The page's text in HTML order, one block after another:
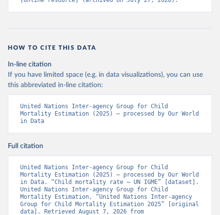
HOW TO CITE THIS DATA
In-line citation
If you have limited space (e.g. in data visualizations), you can use
this abbreviated in-line citation:
United Nations Inter-agency Group for Child
Mortality Estimation (2025) – processed by Our World
in Data
Full citation
United Nations Inter-agency Group for Child
Mortality Estimation (2025) – processed by Our World
in Data. “Child mortality rate – UN IGME” [dataset].
United Nations Inter-agency Group for Child
Mortality Estimation, “United Nations Inter-agency
Group for Child Mortality Estimation 2025” [original